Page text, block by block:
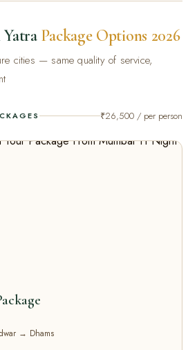
Package Options 2026
cities — same quality of service,
₹26,500 / per person
→ Dhams